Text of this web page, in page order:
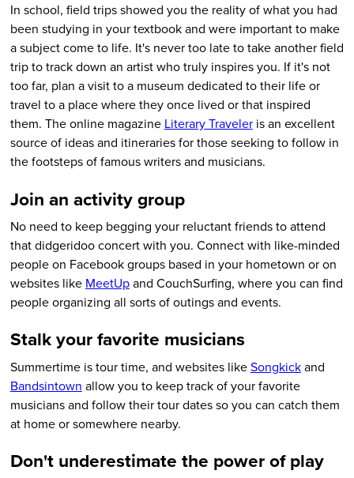
In school, field trips showed you the reality of what you had
been studying in your textbook and were important to make
a subject come to life. It's never too late to take another field
trip to track down an artist who truly inspires you. If it's not
too far, plan a visit to a museum dedicated to their life or
travel to a place where they once lived or that inspired
them. The online magazine Literary Traveleris an excellent
source of ideas and itineraries for those seeking to follow in
the footsteps of famous writers and musicians.
Join an activity group
No need to keep begging your reluctant friends to attend
that didgeridoo concert with you. Connect with like-minded
people on Facebook groups based in your hometown or on
websites like MeetUpand CouchSurfing, where you can find
people organizing all sorts of outings and events.
Stalk your favorite musicians
Summertime is tour time, and websites likeSongkickand
Bandsintown allow you to keep track of your favorite
musicians and follow their tour dates so you can catch them
at home or somewhere nearby.
Don't underestimate the power of play